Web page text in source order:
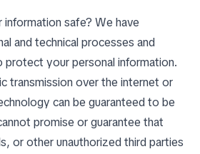
safe? We have
and technical processes and
protect your personal information.
transmission over the internet or
can be guaranteed to be
promise or guarantee that
or other unauthorized third parties